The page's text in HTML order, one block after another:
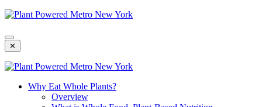
Skip
Content
✕
Why Eat Whole Plants?
Overview